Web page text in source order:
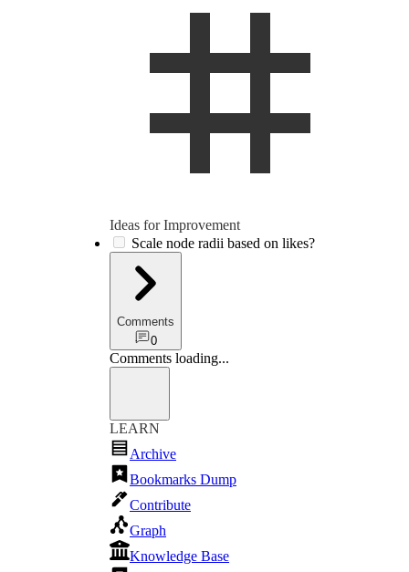
Ideas for Im­prove­ment
Scale node radii based on likes?
Comments
0
Comments loading...
LEARN
Archive
Bookmarks Dump
Contribute
Graph
Knowledge Base